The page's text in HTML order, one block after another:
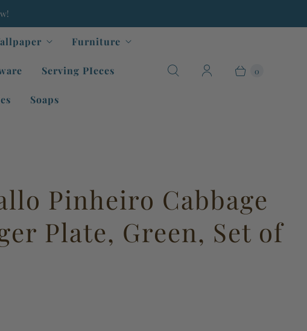
Furniture
Serving PIeces
Soaps
0
Pinheiro Cabbage
Plate, Green, Set of